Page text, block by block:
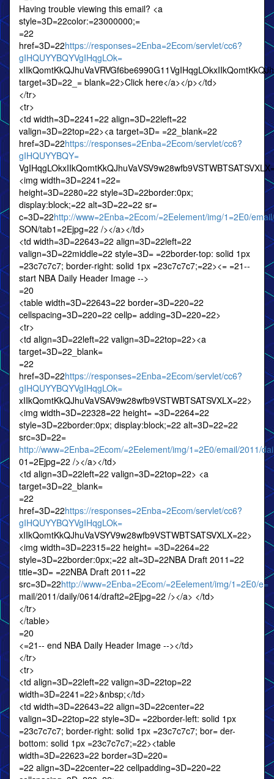
Having trouble viewing this email? <a
style=3D=22color:=23000000;=
=22
href=3D=22https://responses=2Enba=2Ecom/servlet/cc6?
gIHQUYYBQYVgIHqgLOk=
target=3D=22_= blank=22>Click here</a></p></td>
</tr>
<tr>
<td width=3D=2241=22 align=3D=22left=22
valign=3D=22top=22><a target=3D= =22_blank=22
href=3D=22https://responses=2Enba=2Ecom/servlet/cc6?
gIHQUYYBQY=
<img width=3D=2241=22=
height=3D=2280=22 style=3D=22border:0px;
display:block;=22 alt=3D=22=22 sr=
c=3D=22http://www=2Enba=2Ecom/=2Eelement/img/1=2E0/
SON/tab1=2Ejpg=22 /></a></td>
<td width=3D=22643=22 align=3D=22left=22
valign=3D=22middle=22 style=3D= =22border-top: solid 1px
=23c7c7c7; border-right: solid 1px =23c7c7c7;=22><= =21--
start NBA Daily Header Image -->
=20
<table width=3D=22643=22 border=3D=220=22
cellspacing=3D=220=22 cellp= adding=3D=220=22>
<tr>
<td align=3D=22left=22 valign=3D=22top=22><a
target=3D=22_blank=
=22
href=3D=22https://responses=2Enba=2Ecom/servlet/cc6?
gIHQUYYBQYVgIHqgLOk=
xIIkQomtKkQJhuVaVSAV9w28wfb9VSTWBTSATSVXLX=22>
<img width=3D=22328=22 height= =3D=2264=22
style=3D=22border:0px; display:block;=22 alt=3D=22=22
src=3D=22=
http://www=2Enba=2Ecom/=2Eelement/img/1=2E0/email/2011/
01=2Ejpg=22 /></a></td>
<td align=3D=22left=22 valign=3D=22top=22> <a
target=3D=22_blank=
=22
href=3D=22https://responses=2Enba=2Ecom/servlet/cc6?
gIHQUYYBQYVgIHqgLOk=
xIIkQomtKkQJhuVaVSYV9w28wfb9VSTWBTSATSVXLX=22>
<img width=3D=22315=22 height= =3D=2264=22
style=3D=22border:0px;=22 alt=3D=22NBA Draft 2011=22
title=3D= =22NBA Draft 2011=22
src=3D=22http://www=2Enba=2Ecom/=2Eelement/img/1=2E0/e=
mail/2011/daily/0614/draft2=2Ejpg=22 /></a> </td>
</tr>
</table>
=20
<=21-- end NBA Daily Header Image --></td>
</tr>
<tr>
<td align=3D=22left=22 valign=3D=22top=22
width=3D=2241=22>&nbsp;</td>
<td width=3D=22643=22 align=3D=22center=22
valign=3D=22top=22 style=3D= =22border-left: solid 1px
=23c7c7c7; border-right: solid 1px =23c7c7c7; bor= der-
bottom: solid 1px =23c7c7c7;=22><table
width=3D=22623=22 border=3D=220=
=22 align=3D=22center=22 cellpadding=3D=220=22